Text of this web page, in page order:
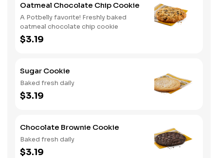
Oatmeal Chocolate Chip Cookie
A Potbelly favorite! Freshly baked
oatmeal chocolate chip cookie
$3.19
Sugar Cookie
Baked fresh daily
$3.19
Chocolate Brownie Cookie
Baked fresh daily
$3.19